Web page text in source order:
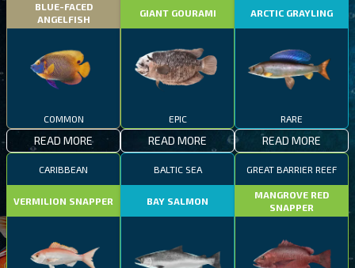
BLUE-FACED
ANGELFISH
COMMON
READ MORE
GIANT GOURAMI
EPIC
READ MORE
ARCTIC GRAYLING
RARE
READ MORE
CARIBBEAN
VERMILION SNAPPER
BALTIC SEA
BAY SALMON
GREAT BARRIER REEF
MANGROVE RED
SNAPPER